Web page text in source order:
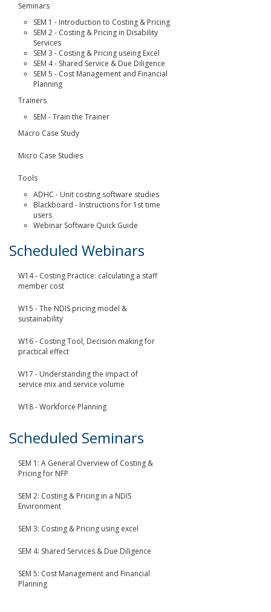
Seminars
SEM 1 - Introduction to Costing & Pricing
SEM 2 - Costing & Pricing in Disability
Services
SEM 3 - Costing & Pricing useing Excel
SEM 4 - Shared Service & Due Diligence
SEM 5 - Cost Management and Financial
Planning
Trainers
SEM - Train the Trainer
Macro Case Study
Micro Case Studies
Tools
ADHC - Unit costing software studies
Blackboard - Instructions for 1st time
users
Webinar Software Quick Guide
Scheduled Webinars
W14 - Costing Practice: calculating a staff
member cost
W15 - The NDIS pricing model &
sustainability
W16 - Costing Tool, Decision making for
practical effect
W17 - Understanding the impact of
service mix and service volume
W18 - Workforce Planning
Scheduled Seminars
SEM 1: A General Overview of Costing &
Pricing for NFP
SEM 2: Costing & Pricing in a NDIS
Environment
SEM 3: Costing & Pricing using excel
SEM 4: Shared Services & Due Diligence
SEM 5: Cost Management and Financial
Planning